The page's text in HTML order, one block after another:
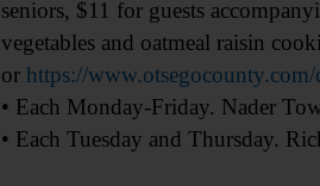
seniors, $11 for guests
vegetables and oatmeal raisin
or https://
• Each Monday-Friday. Nader
• Each Tuesday and Thursday.